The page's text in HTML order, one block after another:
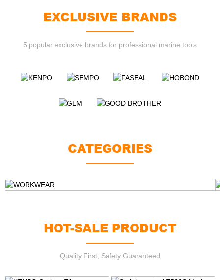
EXCLUSIVE BRANDS
5 popular exclusive brands for professional marine tools
CATEGORIES
WORKWEAR
HOT-SALE PRODUCT
Quality First, Safety Guaranteed